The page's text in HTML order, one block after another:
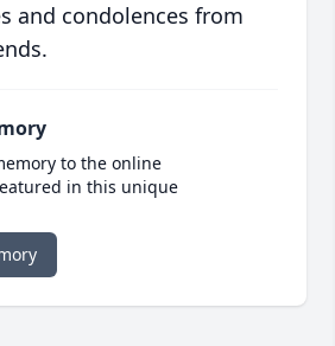
and condolences from
to the online
in this unique